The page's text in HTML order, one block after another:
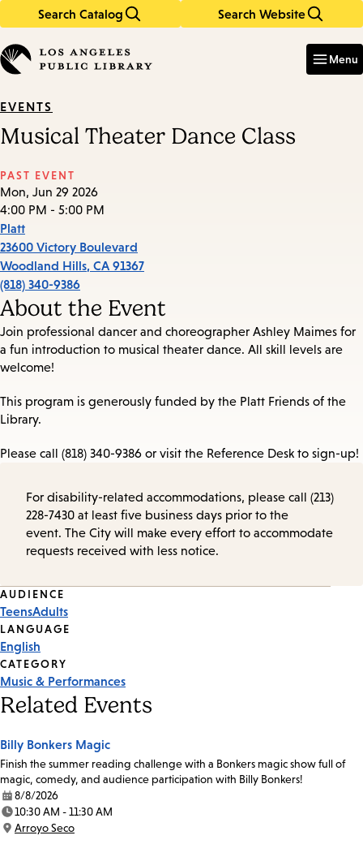
Search Catalog Search Website
in
keywords
Menu
EVENTS
Musical Theater Dance Class
PAST EVENT
Mon, Jun 29 2026
4:00 PM - 5:00 PM
Platt
23600 Victory Boulevard
Woodland Hills, CA 91367
(818) 340-9386
About the Event
Join professional dancer and choreographer Ashley Maimes for
a fun introduction to musical theater dance. All skill levels are
welcome!
This program is generously funded by the Platt Friends of the
Library.
Please call (818) 340-9386 or visit the Reference Desk to sign-up!
For disability-related accommodations, please call (213)
228-7430 at least five business days prior to the
event. The City will make every effort to accommodate
requests received with less notice.
Event
Tags
AUDIENCE
TeensAdults
LANGUAGE
English
CATEGORY
Music & Performances
Related Events
Billy Bonkers Magic
Finish the summer reading challenge with a Bonkers magic show full of
magic, comedy, and audience participation with Billy Bonkers!
Date:
8/8/2026
Time:
10:30 AM - 11:30 AM
Location:
Arroyo Seco